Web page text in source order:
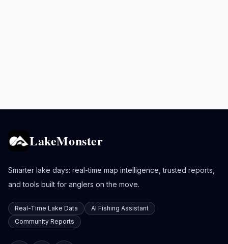
LakeMonster
Smarter lake days: real-time map intelligence, trusted reports,
and tools built for anglers on the move.
Real-Time Lake Data
AI Fishing Assistant
Community Reports